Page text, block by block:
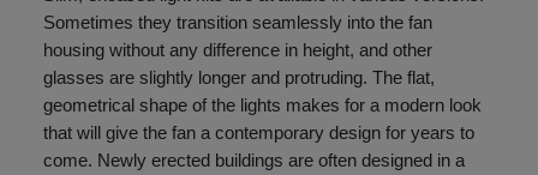
Sometimes they transition seamlessly into the fan
housing without any difference in height, and other
glasses are slightly longer and protruding. The flat,
geometrical shape of the lights makes for a modern look
that will give the fan a contemporary design for years to
come. Newly erected buildings are often designed in a